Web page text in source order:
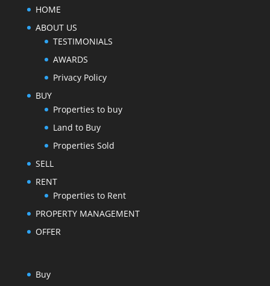
HOME
ABOUT US
TESTIMONIALS
AWARDS
Privacy Policy
BUY
Properties to buy
Land to Buy
Properties Sold
SELL
RENT
Properties to Rent
PROPERTY MANAGEMENT
OFFER
Buy